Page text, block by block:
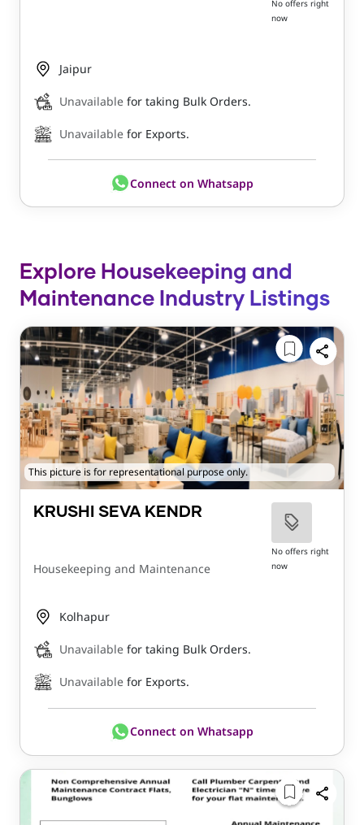
No offers right
now
Jaipur
Unavailable for taking Bulk Orders.
Unavailable for Exports.
Connect on Whatsapp
Explore Housekeeping and
Maintenance Industry Listings
This picture is for representational purpose only.
KRUSHI SEVA KENDR
Housekeeping and Maintenance
No offers right
now
Kolhapur
Unavailable for taking Bulk Orders.
Unavailable for Exports.
Connect on Whatsapp